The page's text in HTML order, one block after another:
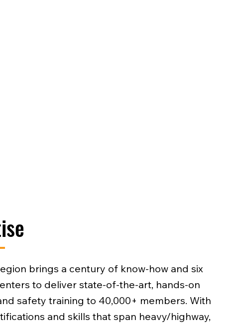
brings a century of know-how and six
to deliver state-of-the-art, hands-on
safety training to 40,000+ members. With
and skills that span heavy/highway,